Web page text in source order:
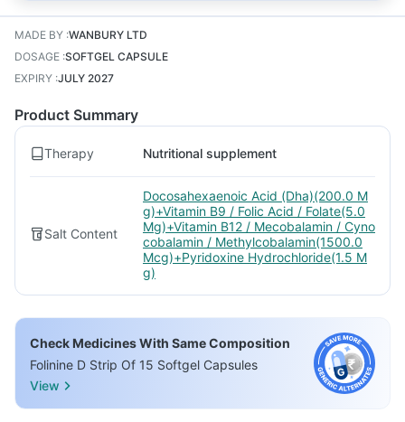
MADE BY :WANBURY LTD
DOSAGE :SOFTGEL CAPSULE
EXPIRY :JULY 2027
Product Summary
Therapy Nutritional supplement
Salt Content
Docosahexaenoic Acid (Dha)(200.0 M
g)+Vitamin B9 / Folic Acid / Folate(5.0
Mg)+Vitamin B12 / Mecobalamin / Cyno
cobalamin / Methylcobalamin(1500.0
Mcg)+Pyridoxine Hydrochloride(1.5 M
g)
Check Medicines With Same Composition
Folinine D Strip Of 15 Softgel Capsules
View